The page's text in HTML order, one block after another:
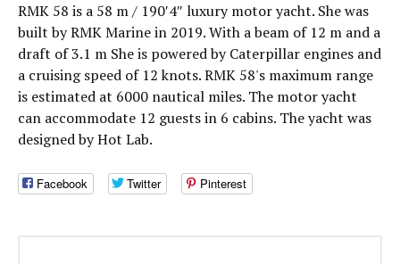
RMK 58 is a 58 m / 190′4″ luxury motor yacht. She was
built by RMK Marine in 2019. With a beam of 12 m and a
draft of 3.1 m She is powered by Caterpillar engines and
a cruising speed of 12 knots. RMK 58's maximum range
is estimated at 6000 nautical miles. The motor yacht
can accommodate 12 guests in 6 cabins. The yacht was
designed by Hot Lab.
Facebook Twitter Pinterest